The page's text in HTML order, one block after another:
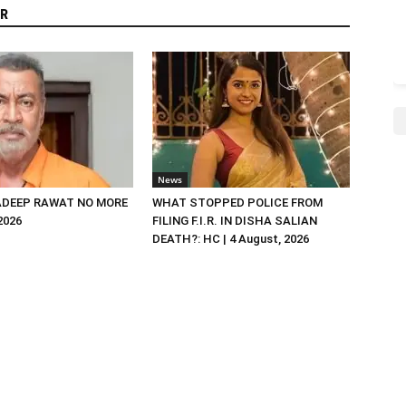
RAWAT NO MORE
News
WHAT STOPPED POLICE FROM
FILING F.I.R. IN DISHA SALIAN
DEATH?: HC | 4 August, 2026